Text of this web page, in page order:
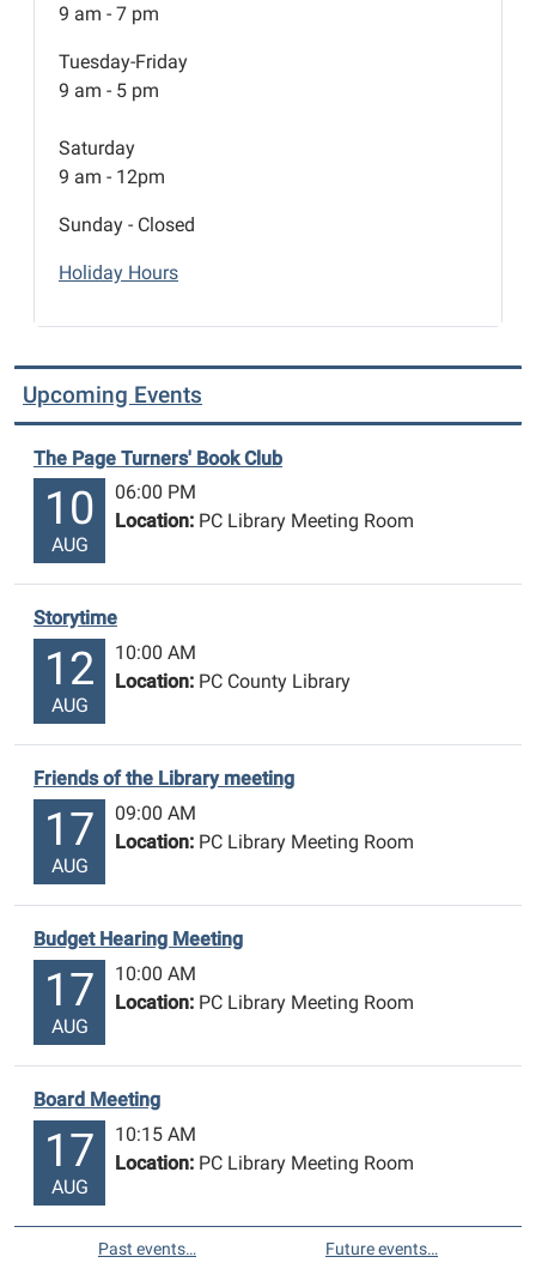
9 am - 7 pm
Tuesday-Friday
9 am - 5 pm
Saturday
9 am - 12pm
Sunday - Closed
Holiday Hours
Upcoming Events
The Page Turners' Book Club
10
AUG
06:00 PM
Location: PC Library Meeting Room
Storytime
12
AUG
10:00 AM
Location: PC County Library
Friends of the Library meeting
17
AUG
09:00 AM
Location: PC Library Meeting Room
Budget Hearing Meeting
17
AUG
10:00 AM
Location: PC Library Meeting Room
Board Meeting
17
AUG
10:15 AM
Location: PC Library Meeting Room
Past events… Future events…